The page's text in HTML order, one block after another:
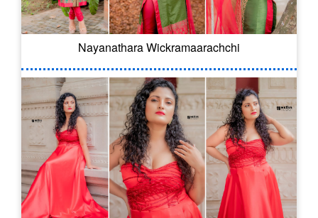
Nayanathara Wickramaarachchi